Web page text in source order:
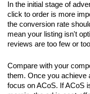
In the initial stage of
click to order is more
the conversion rate
mean your listing isn't
reviews are too few or
Compare with your
them. Once you achieve
focus on ACoS. If ACoS